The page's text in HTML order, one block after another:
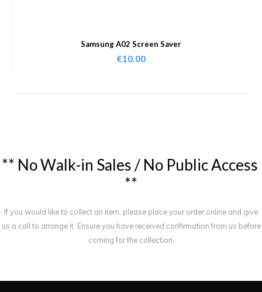
Samsung A02 Screen Saver
€10.00
** NoWalk-in Sales / No PublicAccess
**
If you would like to collect an item, please place your order online and give
us a call to arrange it. Ensure you have received confirmation from us before
coming for the collection.